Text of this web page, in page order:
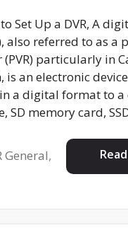
Set Up a DVR, A
also referred to as a
particularly in
is an electronic
a digital format to a
SD memory card,
General,